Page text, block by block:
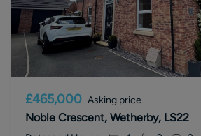
£465,000 Asking price
Noble Crescent, Wetherby, LS22